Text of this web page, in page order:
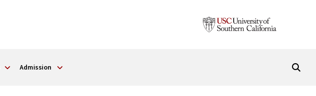
Admission